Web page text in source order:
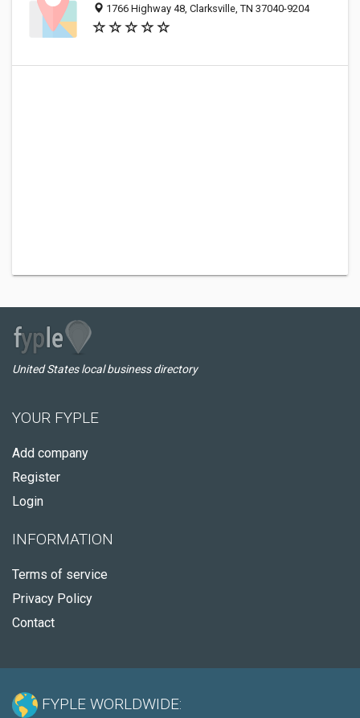
1766 Highway 48, Clarksville, TN 37040-9204
United States local business directory
YOUR FYPLE
Add company
Register
Login
INFORMATION
Terms of service
Privacy Policy
Contact
FYPLE WORLDWIDE: